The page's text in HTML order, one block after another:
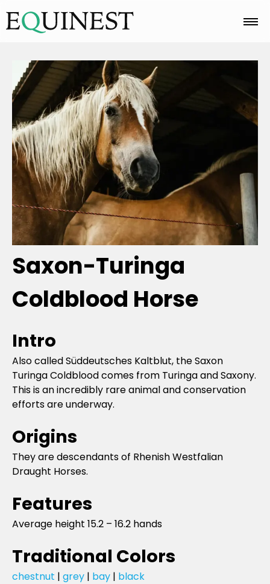
Home
Basics
Breeds
Care
Colors
Saxon-Turinga
Coldblood Horse
Intro
Also called Süddeutsches Kaltblut, the Saxon
Turinga Coldblood comes from Turinga and Saxony.
This is an incredibly rare animal and conservation
efforts are underway.
Origins
They are descendants of Rhenish Westfalian
Draught Horses.
Features
Average height 15.2 – 16.2 hands
Traditional Colors
chestnut | grey | bay | black